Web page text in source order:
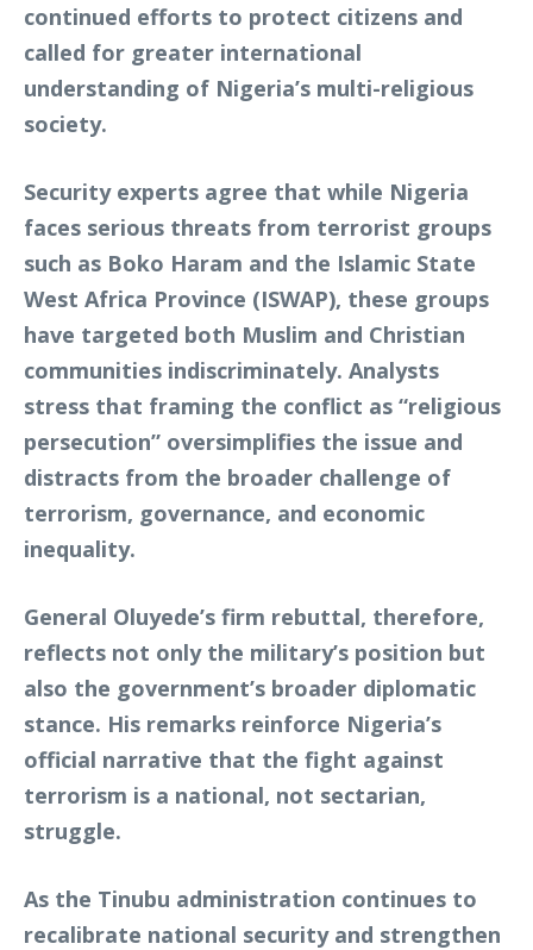
continued efforts to protect citizens and
called for greater international
understanding of Nigeria’s multi-religious
society.
Security experts agree that while Nigeria
faces serious threats from terrorist groups
such as Boko Haram and the Islamic State
West Africa Province (ISWAP), these groups
have targeted both Muslim and Christian
communities indiscriminately. Analysts
stress that framing the conflict as “religious
persecution” oversimplifies the issue and
distracts from the broader challenge of
terrorism, governance, and economic
inequality.
General Oluyede’s firm rebuttal, therefore,
reflects not only the military’s position but
also the government’s broader diplomatic
stance. His remarks reinforce Nigeria’s
official narrative that the fight against
terrorism is a national, not sectarian,
struggle.
As the Tinubu administration continues to
recalibrate national security and strengthen